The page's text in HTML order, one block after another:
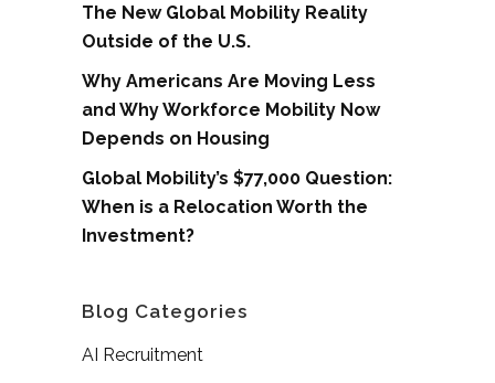
The New Global Mobility Reality
Outside of the U.S.
Why Americans Are Moving Less
and Why Workforce Mobility Now
Depends on Housing
Global Mobility’s $77,000 Question:
When is a Relocation Worth the
Investment?
Blog Categories
AI Recruitment